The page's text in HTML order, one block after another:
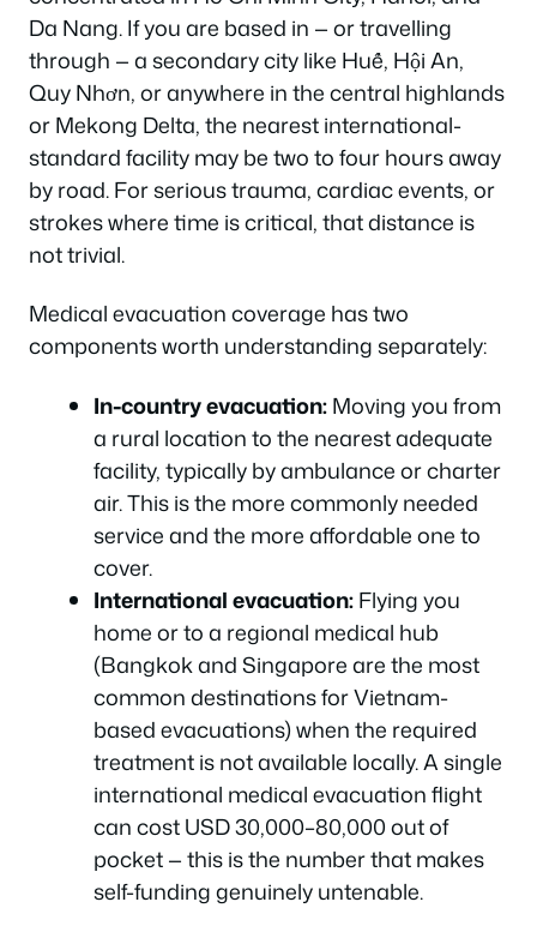
Da Nang. If you are based in — or travelling
through — a secondary city like Huế, Hội An,
Quy Nhơn, or anywhere in the central highlands
or Mekong Delta, the nearest international-
standard facility may be two to four hours away
by road. For serious trauma, cardiac events, or
strokes where time is critical, that distance is
not trivial.
Medical evacuation coverage has two
components worth understanding separately:
In-country evacuation:Moving you from
a rural location to the nearest adequate
facility, typically by ambulance or charter
air. This is the more commonly needed
service and the more affordable one to
cover.
International evacuation:Flying you
home or to a regional medical hub
(Bangkok and Singapore are the most
common destinations for Vietnam-
based evacuations) when the required
treatment is not available locally. A single
international medical evacuation flight
can cost USD 30,000–80,000 out of
pocket — this is the number that makes
self-funding genuinely untenable.